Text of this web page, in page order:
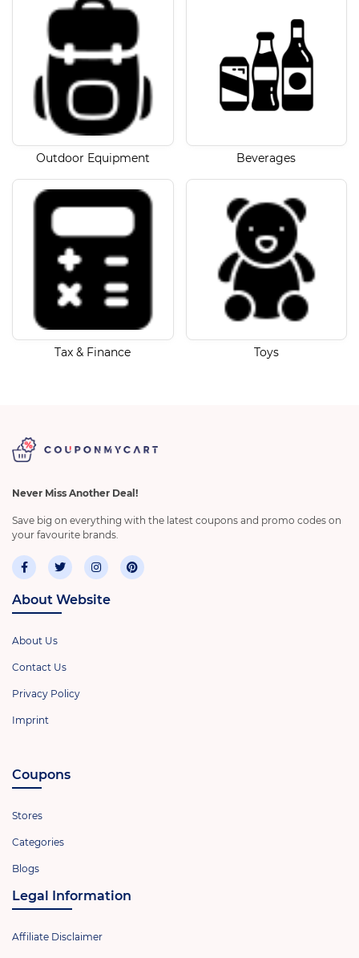
Outdoor Equipment Beverages
Tax & Finance Toys
Never Miss Another Deal!
Save big on everything with the latest coupons and promo codes on
your favourite brands.
About Website
About Us
Contact Us
Privacy Policy
Imprint
Coupons
Stores
Categories
Blogs
Legal Information
Affiliate Disclaimer